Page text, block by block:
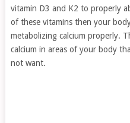
vitamin D3 and K2 to properly
of these vitamins then your
metabolizing calcium properly.
calcium in areas of your body
not want.